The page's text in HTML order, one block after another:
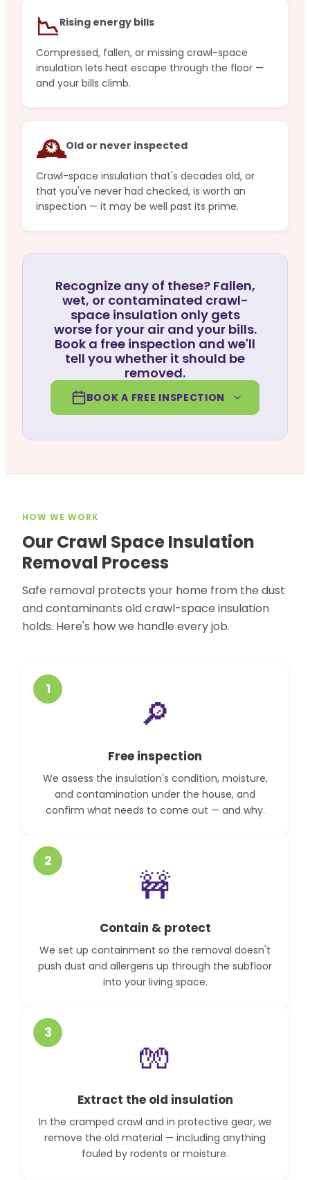
📉Rising energy bills
Compressed, fallen, or missing crawl-space
insulation lets heat escape through the floor —
and your bills climb.
🕰️Old or never inspected
Crawl-space insulation that's decades old, or
that you've never had checked, is worth an
inspection — it may be well past its prime.
Recognize any of these? Fallen,
wet, or contaminated crawl-
space insulation only gets
worse for your air and your bills.
Book a free inspection and we'll
tell you whether it should be
removed.
BOOK A FREE INSPECTION
HOW WE WORK
Our Crawl Space Insulation
Removal Process
Safe removal protects your home from the dust
and contaminants old crawl-space insulation
holds. Here's how we handle every job.
1
🔎
Free inspection
We assess the insulation's condition, moisture,
and contamination under the house, and
confirm what needs to come out — and why.
2
🚧
Contain & protect
We set up containment so the removal doesn't
push dust and allergens up through the subfloor
into your living space.
3
🧤
Extract the old insulation
In the cramped crawl and in protective gear, we
remove the old material — including anything
fouled by rodents or moisture.